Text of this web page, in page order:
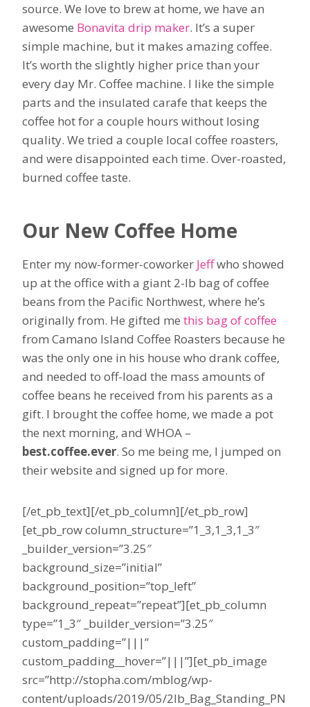
source. We love to brew at home, we have an
awesome Bonavita drip maker. It’s a super
simple machine, but it makes amazing coffee.
It’s worth the slightly higher price than your
every day Mr. Coffee machine. I like the simple
parts and the insulated carafe that keeps the
coffee hot for a couple hours without losing
quality. We tried a couple local coffee roasters,
and were disappointed each time. Over-roasted,
burned coffee taste.
Our New Coffee Home
Enter my now-former-coworker Jeffwho showed
up at the office with a giant 2-lb bag of coffee
beans from the Pacific Northwest, where he’s
originally from. He gifted me this bag of coffee
from Camano Island Coffee Roasters because he
was the only one in his house who drank coffee,
and needed to off-load the mass amounts of
coffee beans he received from his parents as a
gift. I brought the coffee home, we made a pot
the next morning, and WHOA –
best.coffee.ever. So me being me, I jumped on
their website and signed up for more.
[/et_pb_text][/et_pb_column][/et_pb_row]
[et_pb_row column_structure=”1_3,1_3,1_3″
_builder_version=”3.25″
background_size=”initial”
background_position=”top_left”
background_repeat=”repeat”][et_pb_column
type=”1_3″ _builder_version=”3.25″
custom_padding=”|||”
custom_padding__hover=”|||”][et_pb_image
src=”http://stopha.com/mblog/wp-
content/uploads/2019/05/2lb_Bag_Standing_PN